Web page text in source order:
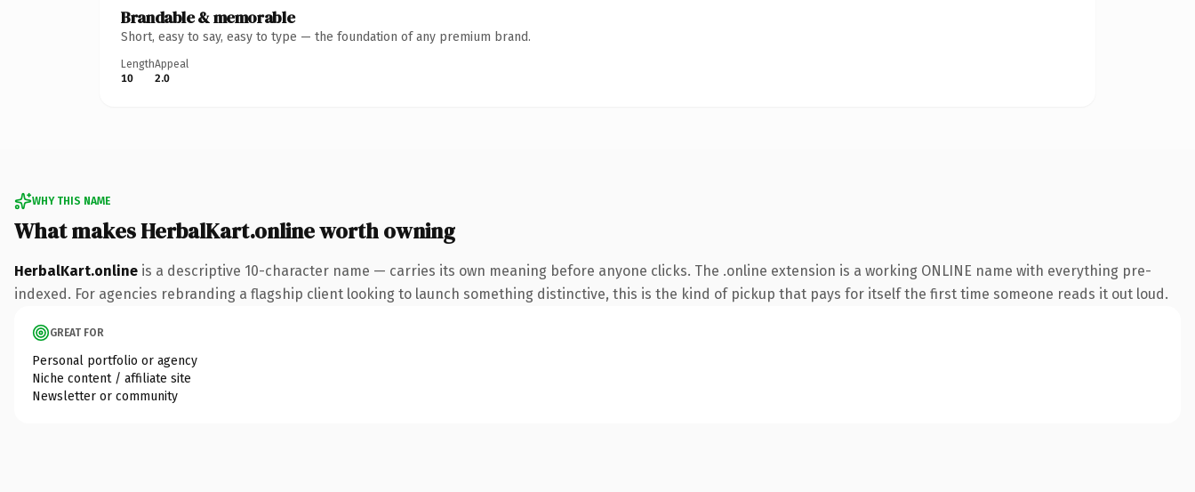
Brandable & memorable
Short, easy to say, easy to type — the foundation of any premium brand.
Length
10
Appeal
2.0
WHY THIS NAME
What makes HerbalKart.online worth owning
HerbalKart.online is a descriptive 10-character name — carries its own meaning before anyone clicks. The .online extension is a working ONLINE name with everything pre-
indexed. For agencies rebranding a flagship client looking to launch something distinctive, this is the kind of pickup that pays for itself the first time someone reads it out loud.
GREAT FOR
Personal portfolio or agency
Niche content / affiliate site
Newsletter or community